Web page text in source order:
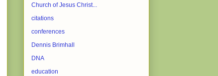
Church of Jesus Christ...
citations
conferences
Dennis Brimhall
DNA
education